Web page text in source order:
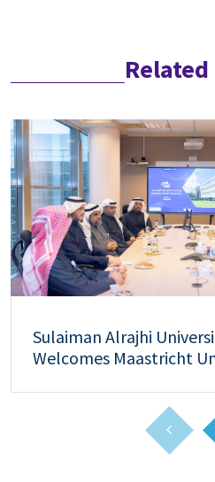
Sulaiman Alrajhi
Welcomes Maastricht
Collaboration